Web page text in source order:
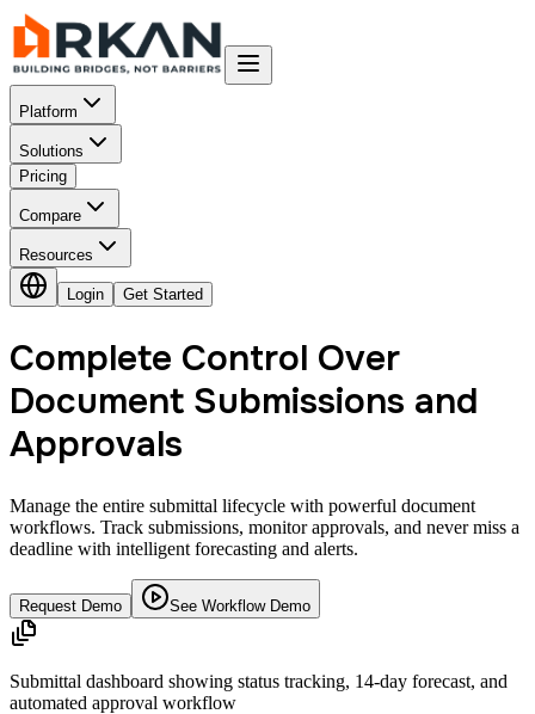
Platform
Solutions
Pricing
Compare
Resources
Login Get Started
Complete Control Over
Document Submissions and
Approvals
Manage the entire submittal lifecycle with powerful document
workflows. Track submissions, monitor approvals, and never miss a
deadline with intelligent forecasting and alerts.
Request Demo See Workflow Demo
Submittal dashboard showing status tracking, 14-day forecast, and
automated approval workflow